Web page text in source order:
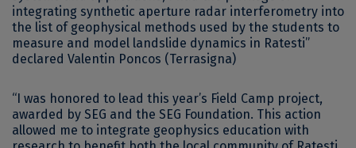
integrating synthetic aperture radar interferometry into
the list of geophysical methods used by the students to
measure and model landslide dynamics in Ratesti”
declared Valentin Poncos (Terrasigna)
“I was honored to lead this year’s Field Camp project,
awarded by SEG and the SEG Foundation. This action
allowed me to integrate geophysics education with